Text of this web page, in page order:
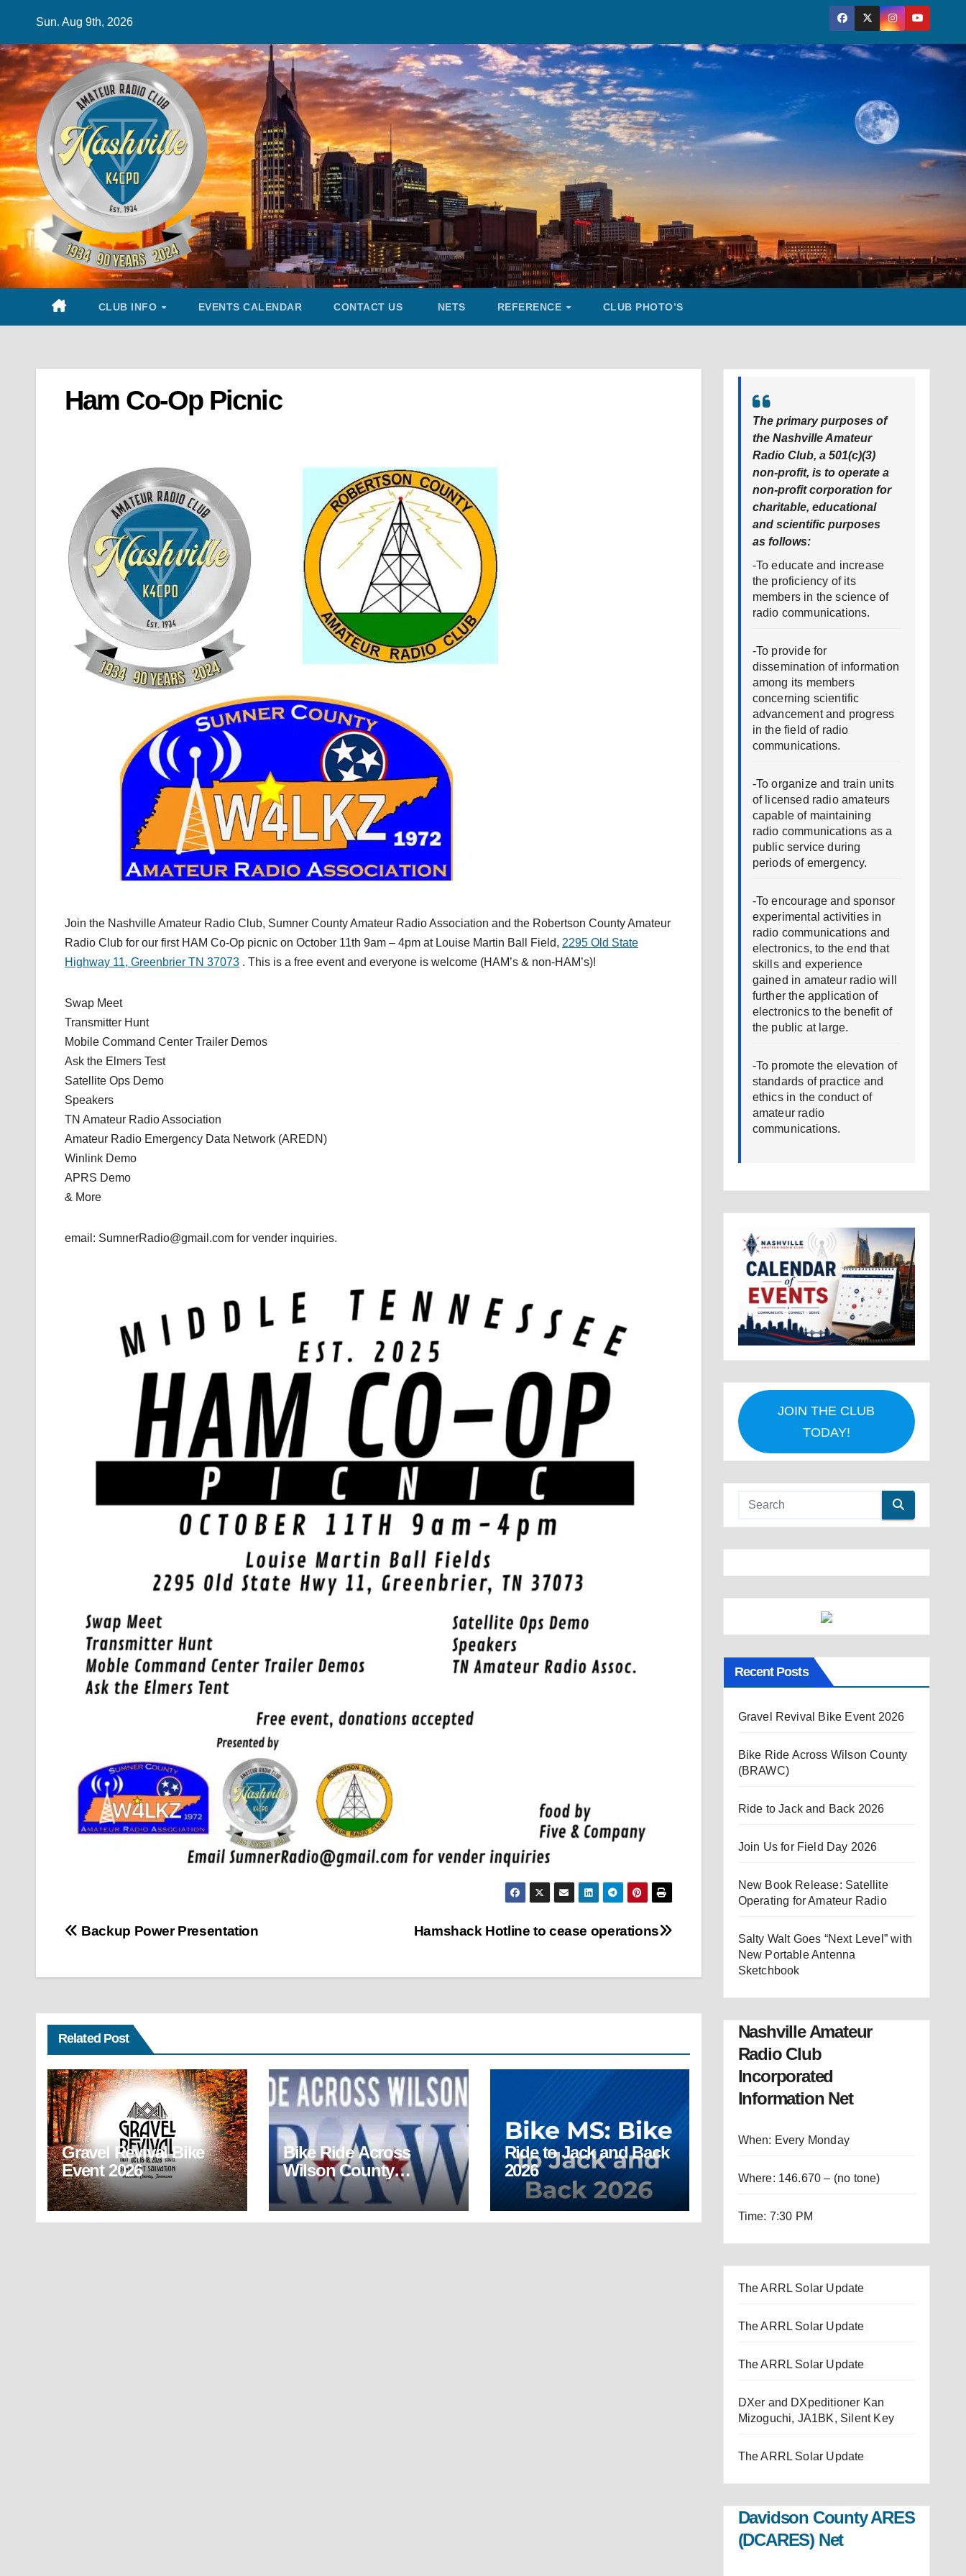
content
Sun. Aug 9th, 2026
CLUB INFO EVENTS CALENDAR CONTACT US NETS REFERENCE CLUB PHOTO’S
Ham Co-Op Picnic
Join the Nashville Amateur Radio Club, Sumner County Amateur Radio Association and the Robertson County Amateur
Radio Club for our first HAM Co-Op picnic on October 11th 9am – 4pm at Louise Martin Ball Field, 2295 Old State
Highway 11, Greenbrier TN 37073 . This is a free event and everyone is welcome (HAM’s & non-HAM’s)!
Swap Meet
Transmitter Hunt
Mobile Command Center Trailer Demos
Ask the Elmers Test
Satellite Ops Demo
Speakers
TN Amateur Radio Association
Amateur Radio Emergency Data Network (AREDN)
Winlink Demo
APRS Demo
& More
email: SumnerRadio@gmail.com for vender inquiries.
Post
Hamshack Hotline to cease operations
Backup Power Presentation
Related Post
Gravel Revival Bike
Event 2026
Bike Ride Across
Wilson County
(BRAWC)
Ride to Jack and Back
2026
The primary purposes of
the Nashville Amateur
Radio Club, a 501(c)(3)
non-profit, is to operate a
non-profit corporation for
charitable, educational
and scientific purposes
as follows:
-To educate and increase
the proficiency of its
members in the science of
radio communications.
-To provide for
dissemination of information
among its members
concerning scientific
advancement and progress
in the field of radio
communications.
-To organize and train units
of licensed radio amateurs
capable of maintaining
radio communications as a
public service during
periods of emergency.
-To encourage and sponsor
experimental activities in
radio communications and
electronics, to the end that
skills and experience
gained in amateur radio will
further the application of
electronics to the benefit of
the public at large.
-To promote the elevation of
standards of practice and
ethics in the conduct of
amateur radio
communications.
JOIN THE CLUB
TODAY!
Recent Posts
Gravel Revival Bike Event 2026
Bike Ride Across Wilson County
(BRAWC)
Ride to Jack and Back 2026
Join Us for Field Day 2026
New Book Release: Satellite
Operating for Amateur Radio
Salty Walt Goes “Next Level” with
New Portable Antenna
Sketchbook
Nashville Amateur
Radio Club
Incorporated
Information Net
When: Every Monday
Where: 146.670 – (no tone)
Time: 7:30 PM
The ARRL Solar Update
The ARRL Solar Update
The ARRL Solar Update
DXer and DXpeditioner Kan
Mizoguchi, JA1BK, Silent Key
The ARRL Solar Update
Davidson County ARES
(DCARES) Net